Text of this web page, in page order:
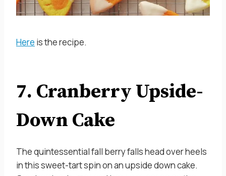
Here is the recipe.
7. Cranberry Upside-
Down Cake
The quintessential fall berry falls head over heels
in this sweet-tart spin on an upside down cake.